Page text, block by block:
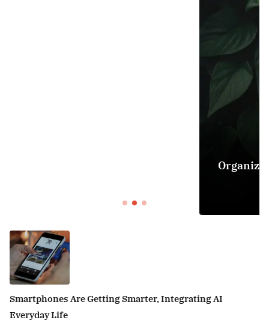
Organizing Your Home: Tips for Creating
Smartphones Are Getting Smarter, Integrating AI
Everyday Life